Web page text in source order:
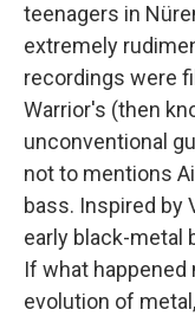
teenagers in
extremely
recordings were
Warrior's (then
unconventional
not to mentions
bass. Inspired by
early black-metal
If what happened
evolution of